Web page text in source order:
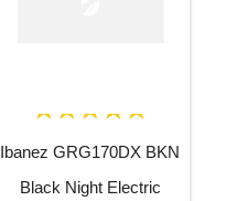
Ibanez GRG170DX BKN
Black Night Electric